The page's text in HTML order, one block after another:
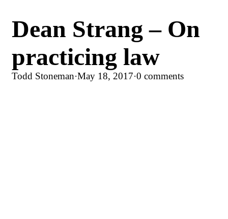
Dean Strang – On
practicing law
Todd Stoneman·May 18, 2017·0 comments